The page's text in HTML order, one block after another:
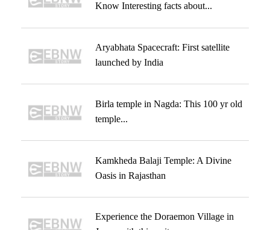
Know Interesting facts about...
Aryabhata Spacecraft: First satellite
launched by India
Birla temple in Nagda: This 100 yr old
temple...
Kamkheda Balaji Temple: A Divine
Oasis in Rajasthan
Experience the Doraemon Village in